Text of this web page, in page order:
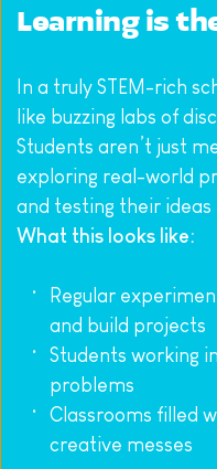
Learning is
In a truly STEM-rich
like buzzing labs of
Students aren’t just
exploring real-world
and testing their ideas
What this looks like:
Regular
and build projects
Students working
problems
Classrooms filled
creative messes